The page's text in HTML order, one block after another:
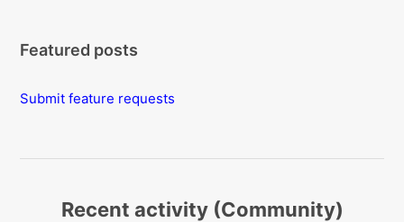
Featured posts
Submit feature requests
Recent activity (Community)